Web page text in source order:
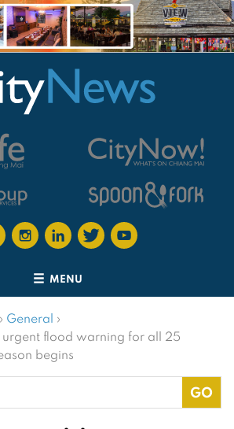
MENU
› General ›
urgent flood warning for all 25
begins